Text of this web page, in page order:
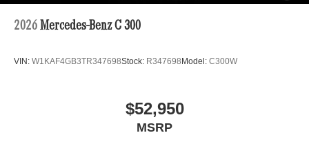
2026 Mercedes-Benz C 300
VIN: W1KAF4GB3TR347698Stock: R347698Model: C300W
$52,950
MSRP